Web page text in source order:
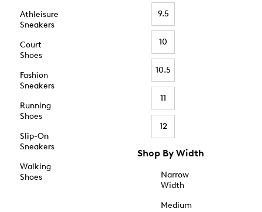
Athleisure
Sneakers
Court
Shoes
Fashion
Sneakers
Running
Shoes
Slip-On
Sneakers
Walking
Shoes
9.5
10
10.5
11
12
Shop By Width
Narrow
Width
Medium